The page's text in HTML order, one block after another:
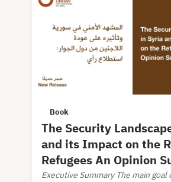
Book
The Security
and its Impact on the
Refugees An Opinion
Executive Summary The main